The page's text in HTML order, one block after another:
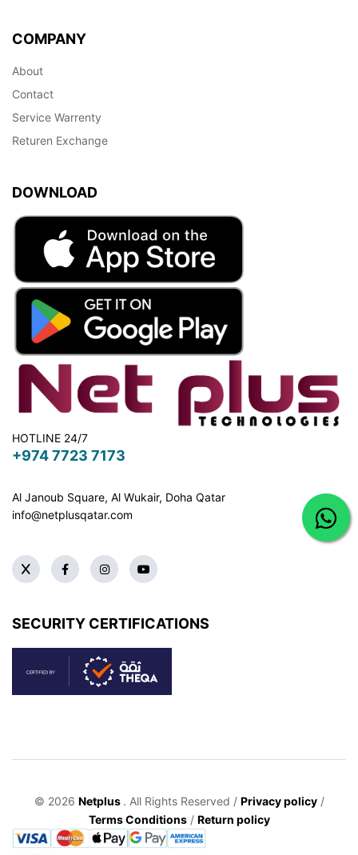
COMPANY
About
Contact
Service Warrenty
Returen Exchange
DOWNLOAD
HOTLINE 24/7
+974 7723 7173
Al Janoub Square, Al Wukair, Doha Qatar
info@netplusqatar.com
SECURITY CERTIFICATIONS
© 2026 Netplus . All Rights Reserved / Privacy policy/
Terms Conditions/ Return policy